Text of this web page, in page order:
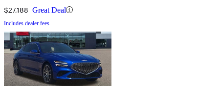
$27,188 Great Deal
Includes dealer fees